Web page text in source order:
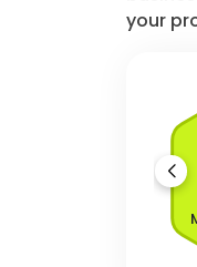
your